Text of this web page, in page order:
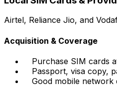
Airtel, Reliance Jio, and
Acquisition & Coverage
Purchase SIM cards
Passport, visa copy,
Good mobile network